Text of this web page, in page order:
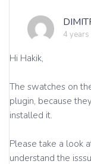
4 years
Hi Hakik,
The swatches on
plugin, because
installed it.
Please take a look
understand the